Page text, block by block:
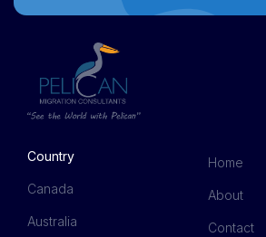
Country
Canada
Australia
Home
About
Contact